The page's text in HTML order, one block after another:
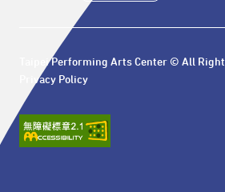
Taipei Performing Arts Center © All
Privacy Policy